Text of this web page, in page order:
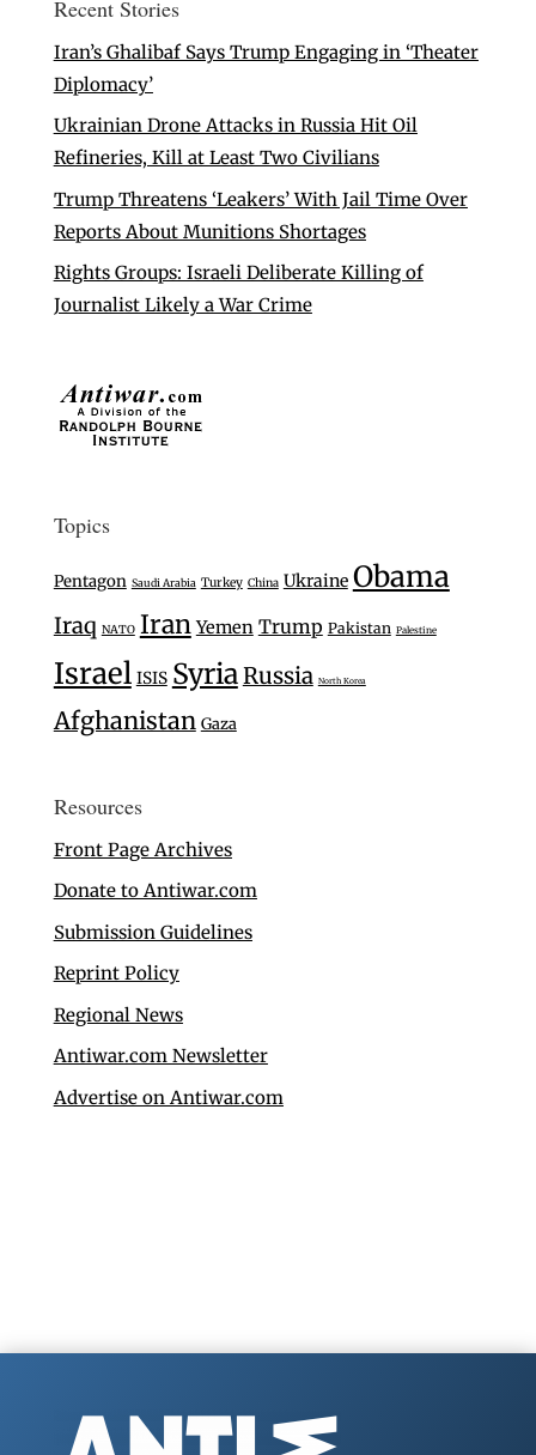
Recent Stories
Iran’s Ghalibaf Says Trump Engaging in ‘Theater
Diplomacy’
Ukrainian Drone Attacks in Russia Hit Oil
Refineries, Kill at Least Two Civilians
Trump Threatens ‘Leakers’ With Jail Time Over
Reports About Munitions Shortages
Rights Groups: Israeli Deliberate Killing of
Journalist Likely a War Crime
Topics
Pentagon Saudi Arabia Turkey China Ukraine Obama
Iraq NATO Iran Yemen Trump Pakistan Palestine
Israel ISIS SyriaRussia North Korea
Afghanistan Gaza
Resources
Front Page Archives
Donate to Antiwar.com
Submission Guidelines
Reprint Policy
Regional News
Antiwar.com Newsletter
Advertise on Antiwar.com